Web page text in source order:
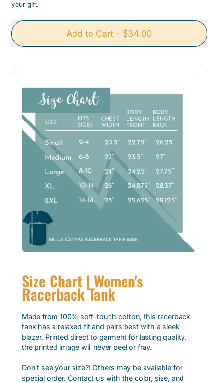
your gift.
Add to Cart – $34.00
Size Chart | Women's
Racerback Tank
Made from 100% soft-touch cotton, this racerback
tank has a relaxed fit and pairs best with a sleek
blazer. Printed direct to garment for lasting quality,
the printed image will never peel or fray.
Don't see your size?! Others may be available for
special order. Contact us with the color, size, and